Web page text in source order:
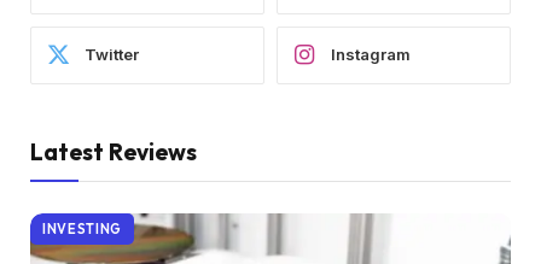
Twitter Instagram
Latest Reviews
INVESTING